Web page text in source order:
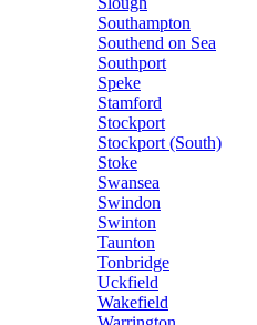
Southampton
Southend on Sea
Southport
Speke
Stamford
Stockport
Stockport (South)
Stoke
Swansea
Swindon
Swinton
Taunton
Tonbridge
Uckfield
Wakefield